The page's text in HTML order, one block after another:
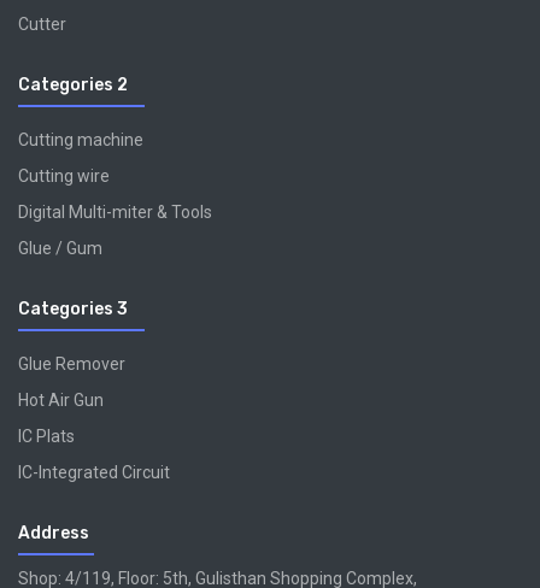
Cutter
Categories 2
Cutting machine
Cutting wire
Digital Multi-miter & Tools
Glue / Gum
Categories 3
Glue Remover
Hot Air Gun
IC Plats
IC-Integrated Circuit
Address
Shop: 4/119, Floor: 5th, Gulisthan Shopping Complex,